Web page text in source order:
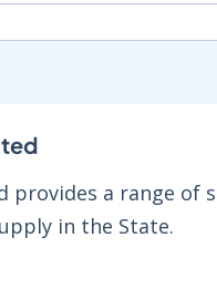
provides a range of
in the State.